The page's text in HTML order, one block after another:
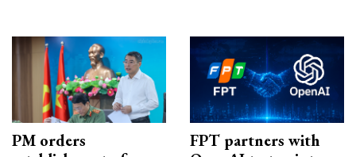
PM orders
FPT partners with